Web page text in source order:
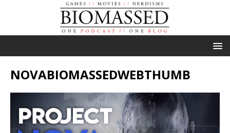
NOVABIOMASSEDWEBTHUMB